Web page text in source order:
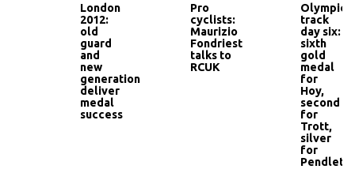
London
2012:
old
guard
and
new
generation
deliver
medal
success
Pro
cyclists:
Maurizio
Fondriest
talks to
RCUK
Olympic
track
day six:
sixth
gold
medal
for
Hoy,
second
for
Trott,
silver
for